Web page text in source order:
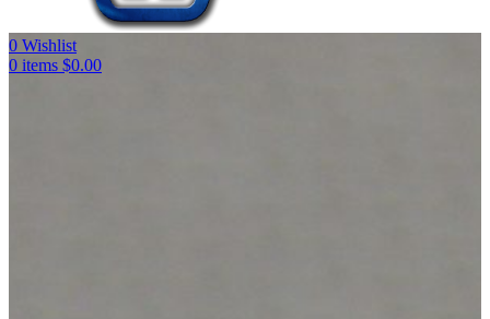
0 Wishlist
0 items $0.00